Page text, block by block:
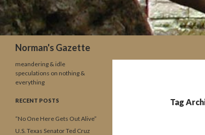
Norman's Gazette
Tag
meandering & idle
speculations on nothing &
everything
RECENT POSTS
“No One Here Gets Out Alive”
U.S. Texas Senator Ted Cruz